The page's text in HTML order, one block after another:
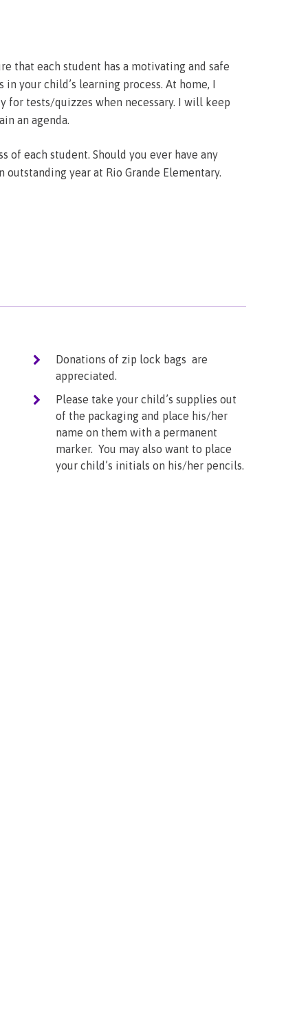
that each student has a motivating and safe
your child’s learning process. At home, I
for tests/quizzes when necessary. I will keep
an agenda.
each student. Should you ever have any
year at Rio Grande Elementary.
Donations of zip lock bags are
appreciated.
Please take your child’s supplies out
of the packaging and place his/her
name on them with a permanent
marker. You may also want to place
your child’s initials on his/her pencils.